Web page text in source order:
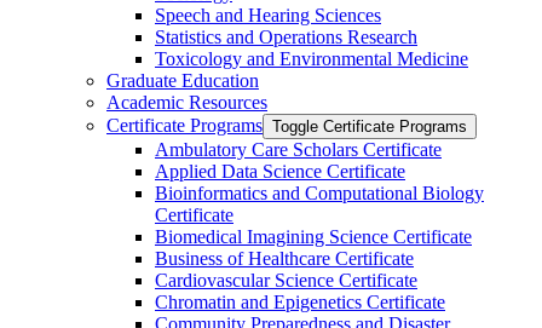
Speech and Hearing Sciences
Statistics and Operations Research
Toxicology and Environmental Medicine
Graduate Education
Academic Resources
Certificate Programs Toggle Certificate Programs
Ambulatory Care Scholars Certificate
Applied Data Science Certificate
Bioinformatics and Computational Biology
Certificate
Biomedical Imagining Science Certificate
Business of Healthcare Certificate
Cardiovascular Science Certificate
Chromatin and Epigenetics Certificate